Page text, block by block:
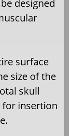
designed
surface
size of the
skull
for insertion